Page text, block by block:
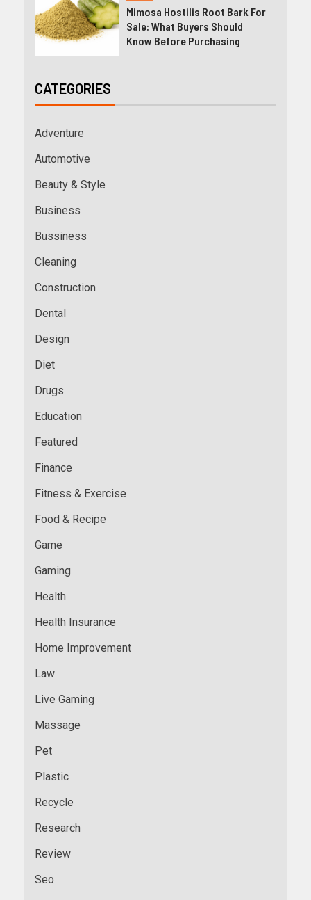
Mimosa Hostilis Root Bark For
Sale: What Buyers Should
Know Before Purchasing
CATEGORIES
Adventure
Automotive
Beauty & Style
Business
Bussiness
Cleaning
Construction
Dental
Design
Diet
Drugs
Education
Featured
Finance
Fitness & Exercise
Food & Recipe
Game
Gaming
Health
Health Insurance
Home Improvement
Law
Live Gaming
Massage
Pet
Plastic
Recycle
Research
Review
Seo